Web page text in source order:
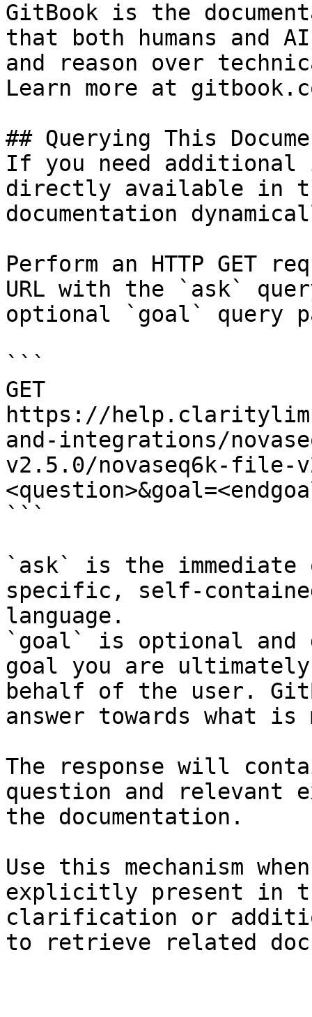
GitBook is the
that both humans and
and reason over
Learn more at
## Querying This
If you need
directly available in
documentation
Perform an HTTP GET
URL with the `ask`
optional `goal` query
```
GET
https://
and-integrations/
v2.5.0/novaseq6k-file-
```
`ask` is the
specific, self-
language.
`goal` is optional and
goal you are
behalf of the user.
answer towards what
The response will
question and relevant
the documentation.
Use this mechanism
explicitly present in
clarification or